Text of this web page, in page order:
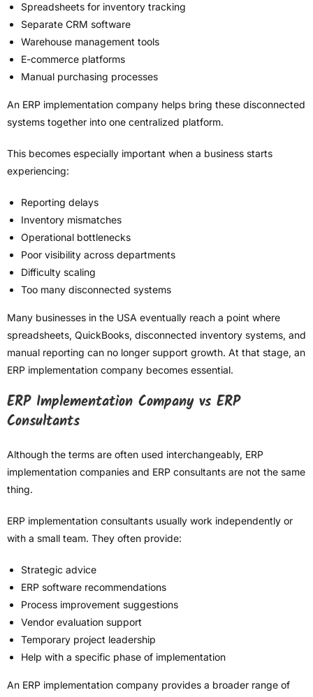
Spreadsheets for inventory tracking
Separate CRM software
Warehouse management tools
E-commerce platforms
Manual purchasing processes
An ERP implementation company helps bring these disconnected
systems together into one centralized platform.
This becomes especially important when a business starts
experiencing:
Reporting delays
Inventory mismatches
Operational bottlenecks
Poor visibility across departments
Difficulty scaling
Too many disconnected systems
Many businesses in the USA eventually reach a point where
spreadsheets, QuickBooks, disconnected inventory systems, and
manual reporting can no longer support growth. At that stage, an
ERP implementation company becomes essential.
ERP Implementation Company vs ERP
Consultants
Although the terms are often used interchangeably, ERP
implementation companies and ERP consultants are not the same
thing.
ERP implementation consultants usually work independently or
with a small team. They often provide:
Strategic advice
ERP software recommendations
Process improvement suggestions
Vendor evaluation support
Temporary project leadership
Help with a specific phase of implementation
An ERP implementation company provides a broader range of